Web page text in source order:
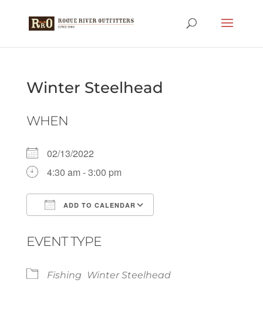
Winter Steelhead
WHEN
02/13/2022
4:30 am - 3:00 pm
ADD TO CALENDAR
EVENT TYPE
Fishing Winter Steelhead